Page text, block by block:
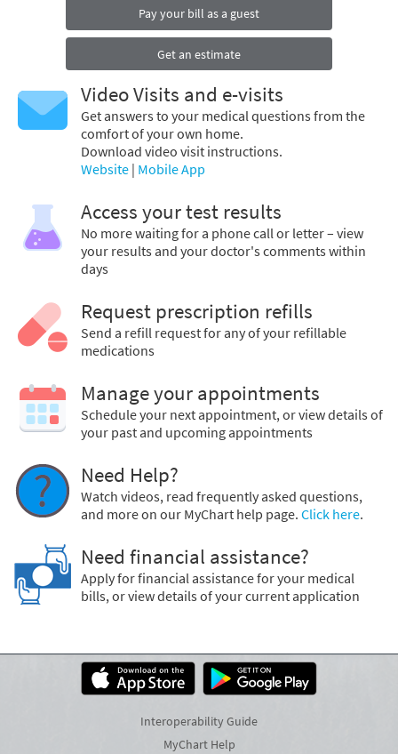
Pay your bill as a guest
Get an estimate
Video Visits and e-visits
Get answers to your medical questions from the
comfort of your own home.
Download video visit instructions.
Website | Mobile App
Access your test results
No more waiting for a phone call or letter – view
your results and your doctor's comments within
days
Request prescription refills
Send a refill request for any of your refillable
medications
Manage your appointments
Schedule your next appointment, or view details of
your past and upcoming appointments
Need Help?
Watch videos, read frequently asked questions,
and more on our MyChart help page. Click here.
Need financial assistance?
Apply for financial assistance for your medical
bills, or view details of your current application
Interoperability Guide
MyChart Help